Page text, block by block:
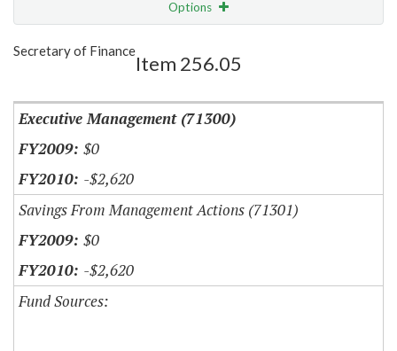
Options
Secretary of Finance
Item 256.05
Executive Management (71300)
$0
-$2,620
Savings From Management Actions (71301)
$0
-$2,620
Fund Sources: